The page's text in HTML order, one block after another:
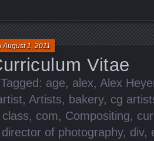
Vitae
August 1, 2011
age, alex, Alex
, Artists, bakery, cg
class, com, Compositing,
director of photography, div,